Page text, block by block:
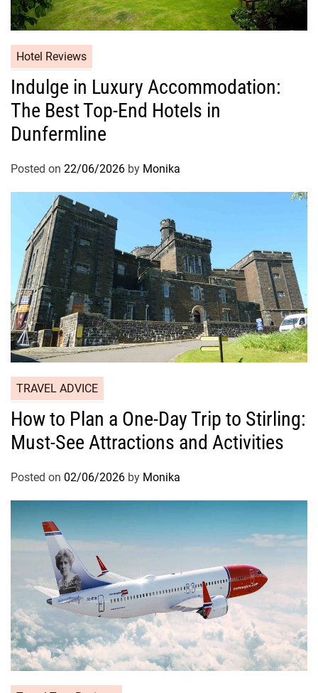
Hotel Reviews
Indulge in Luxury Accommodation:
The Best Top-End Hotels in
Dunfermline
Posted on 22/06/2026 by Monika
TRAVEL ADVICE
How to Plan a One-Day Trip to Stirling:
Must-See Attractions and Activities
Posted on 02/06/2026 by Monika